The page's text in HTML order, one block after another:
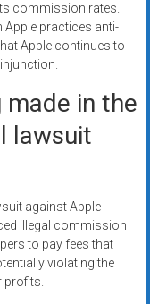
commission rates.
Apple practices anti-
Apple continues to
made in the
lawsuit
against Apple
illegal commission
to pay fees that
violating the
profits.